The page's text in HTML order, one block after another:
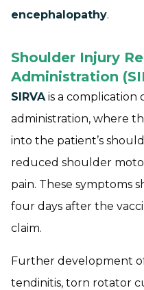
encephalopathy.
Shoulder Injury
Administration
SIRVA is a complication
administration, where
into the patient’s
reduced shoulder
pain. These symptoms
four days after the
claim.
Further development
tendinitis, torn rotator